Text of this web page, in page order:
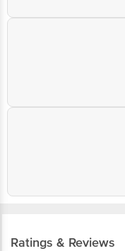
Ratings & Reviews